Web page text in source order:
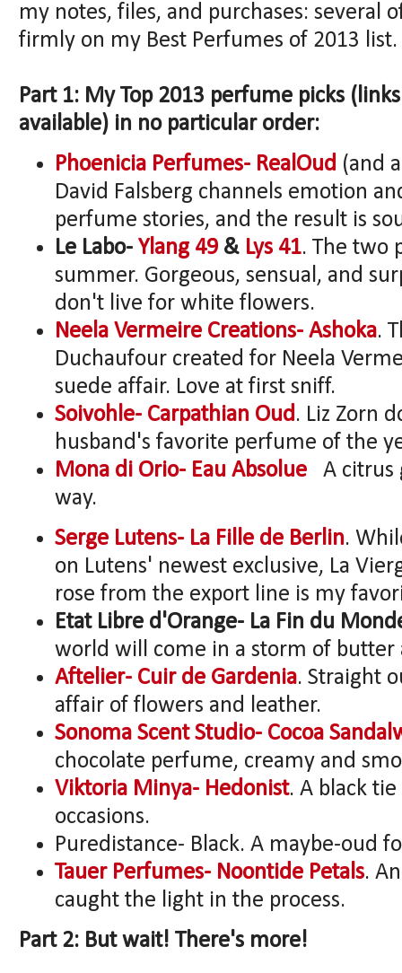
my notes, files, and purchases: several
firmly on my Best Perfumes of 2013
Part 1: My Top 2013 perfume picks
available) in no particular order:
Phoenicia Perfumes- RealOud (and
David Falsberg channels emotion
perfume stories, and the result is
Le Labo- Ylang 49 & Lys 41. The two
summer. Gorgeous, sensual, and
don't live for white flowers.
Neela Vermeire Creations- Ashoka.
Duchaufour created for Neela
suede affair. Love at first sniff.
Soivohle- Carpathian Oud. Liz Zorn
husband's favorite perfume of the
Mona di Orio- Eau Absolue A citrus
way.
Serge Lutens- La Fille de Berlin.
on Lutens' newest exclusive, La
rose from the export line is my
Etat Libre d'Orange- La Fin du
world will come in a storm of
Aftelier- Cuir de Gardenia. Straight
affair of flowers and leather.
Sonoma Scent Studio- Cocoa
chocolate perfume, creamy and
Viktoria Minya- Hedonist. A black
occasions.
Puredistance- Black. A maybe-oud
Tauer Perfumes- Noontide Petals.
caught the light in the process.
Part 2: But wait! There's more!